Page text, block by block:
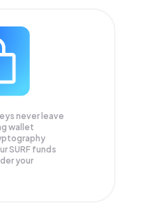
never leave
wallet
SURF funds
your